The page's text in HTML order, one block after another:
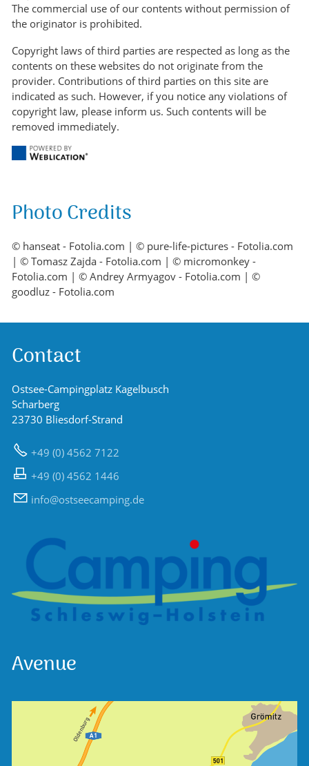
The commercial use of our contents without permission of
the originator is prohibited.
Copyright laws of third parties are respected as long as the
contents on these websites do not originate from the
provider. Contributions of third parties on this site are
indicated as such. However, if you notice any violations of
copyright law, please inform us. Such contents will be
removed immediately.
Photo Credits
© hanseat - Fotolia.com | © pure-life-pictures - Fotolia.com
| © Tomasz Zajda - Fotolia.com | © micromonkey -
Fotolia.com | © Andrey Armyagov - Fotolia.com | ©
goodluz - Fotolia.com
Contact
Ostsee-Campingplatz Kagelbusch
Scharberg
23730 Bliesdorf-Strand
+49 (0) 4562 7122
+49 (0) 4562 1446
nf
sts c mp ng d
Avenue